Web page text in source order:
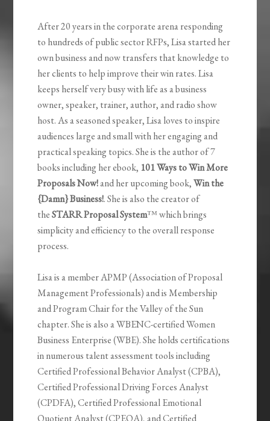
After 20 years in the corporate arena responding
to hundreds of public sector RFPs, Lisa started her
own business and now transfers that knowledge to
her clients to help improve their win rates. Lisa
keeps herself very busy with life as a business
owner, speaker, trainer, author, and radio show
host. As a seasoned speaker, Lisa loves to inspire
audiences large and small with her engaging and
practical speaking topics. She is the author of 7
books including her ebook, 101 Ways to Win More
Proposals Now!and her upcoming book,Win the
{Damn} Business!. She is also the creator of
theSTARR Proposal System™ which brings
simplicity and efficiency to the overall response
process.
Lisa is a member APMP (Association of Proposal
Management Professionals) and is Membership
and Program Chair for the Valley of the Sun
chapter. She is also a WBENC-certified Women
Business Enterprise (WBE). She holds certifications
in numerous talent assessment tools including
Certified Professional Behavior Analyst (CPBA),
Certified Professional Driving Forces Analyst
(CPDFA), Certified Professional Emotional
Quotient Analyst (CPEQA), and Certified